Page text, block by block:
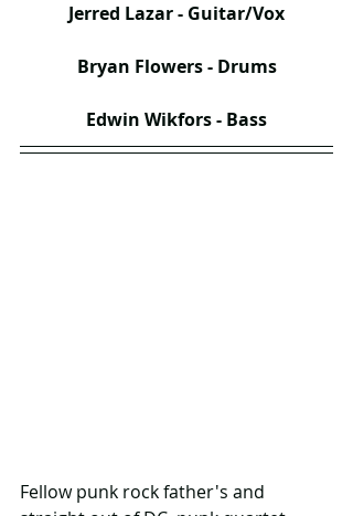
Jerred Lazar - Guitar/Vox
Bryan Flowers - Drums
Edwin Wikfors - Bass​
Fellow punk rock father's and